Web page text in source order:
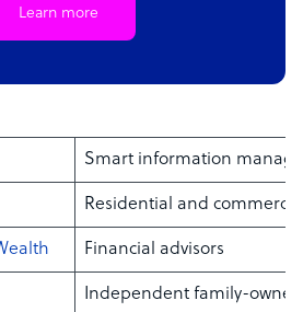
Learn more
Smart information
Residential and
Financial advisors
Independent family-